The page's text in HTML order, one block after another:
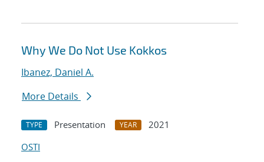
Why We Do Not Use Kokkos
Ibanez, Daniel A.
More Details
TYPE Presentation YEAR
2021
OSTI